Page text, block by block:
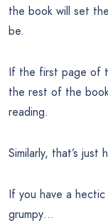
the book will set
be.
If the first page of
the rest of the
reading.
Similarly, that’s
If you have a
grumpy…